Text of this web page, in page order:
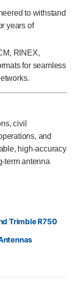
to withstand
years of
RINEX,
for seamless
civil
and
high-accuracy
term antenna
Trimble R750